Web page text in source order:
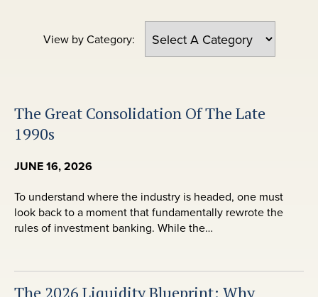
View by Category:
The Great Consolidation Of The Late
1990s
JUNE 16, 2026
To understand where the industry is headed, one must
look back to a moment that fundamentally rewrote the
rules of investment banking. While the…
The 2026 Liquidity Blueprint: Why